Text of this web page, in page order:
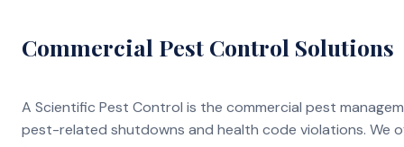
Commercial Pest Control Solutions
A Scientific Pest Control is the commercial pest
pest-related shutdowns and health code violations. We